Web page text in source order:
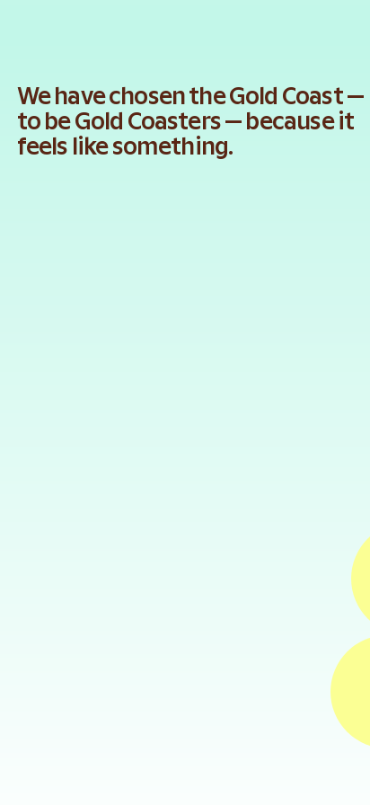
We have chosen the Gold Coast —
to be Gold Coasters — because it
feels like something.